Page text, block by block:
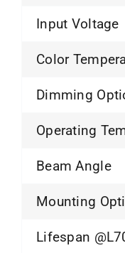
Input Voltage
Color
Dimming
Operating
Beam Angle
Mounting
Lifespan